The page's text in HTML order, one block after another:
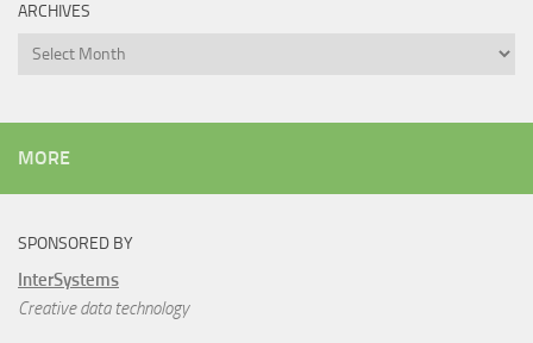
ARCHIVES
Archives
MORE
SPONSORED BY
InterSystems
Creative data technology